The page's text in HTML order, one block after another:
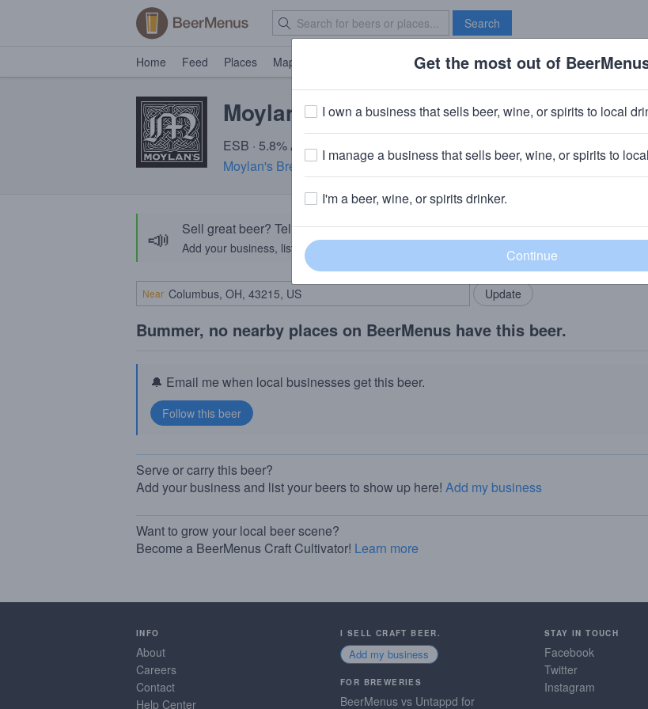
Search
Home Feed Places Map Brave New Bar
Moylan's Afternoon Tealight
ESB · 5.8% ABV · ~180 calories
Moylan's Brewery & Restaurant· Novato, CA
📣 Sell great beer? Tell the BeerMenus community!
Add your business, list your beers, bring in your locals.
Add my business
Near
Bummer, no nearby places on BeerMenus have this beer.
🔔 Email me when local businesses get this beer.
Serve or carry this beer?
Add your business and list your beers to show up here! Add my business
Want to grow your local beer scene?
Become a BeerMenus Craft Cultivator! Learn more
INFO
About
Careers
Contact
Help Center
I SELL CRAFT BEER.
Add my business
FOR BREWERIES
BeerMenus vs Untappd for
STAY IN TOUCH
Facebook
Twitter
Instagram
Get the most out of
I own a business that sells beer, wine, or spirits to local
I manage a business that sells beer, wine, or spirits to
I'm a beer, wine, or spirits drinker.